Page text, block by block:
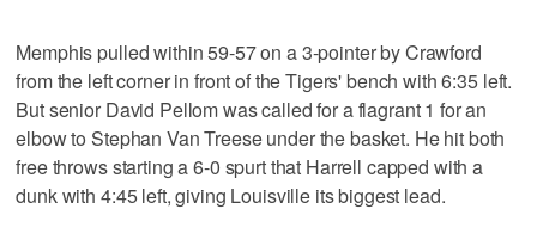
Memphis pulled within 59-57 on a 3-pointer by Crawford
from the left corner in front of the Tigers' bench with 6:35 left.
But senior David Pellom was called for a flagrant 1 for an
elbow to Stephan Van Treese under the basket. He hit both
free throws starting a 6-0 spurt that Harrell capped with a
dunk with 4:45 left, giving Louisville its biggest lead.